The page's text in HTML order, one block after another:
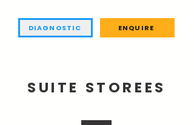
DIAGNOSTIC ENQUIRE
SUITE STOREES